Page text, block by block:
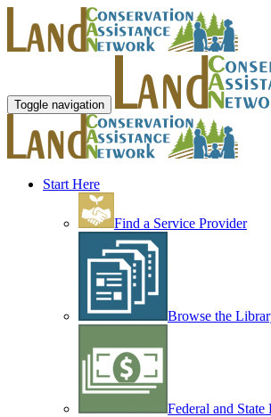
Toggle navigation
Start Here
Find a Service Provider
Browse the
Federal and State